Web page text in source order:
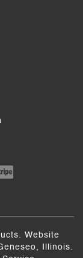
Website
Illinois.